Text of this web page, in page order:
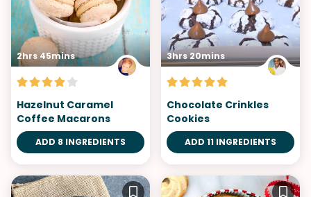
2hrs 45mins
Hazelnut Caramel
Coffee Macarons
ADD 8 INGREDIENTS
3hrs 20mins
Chocolate Crinkles
Cookies
ADD 11 INGREDIENTS